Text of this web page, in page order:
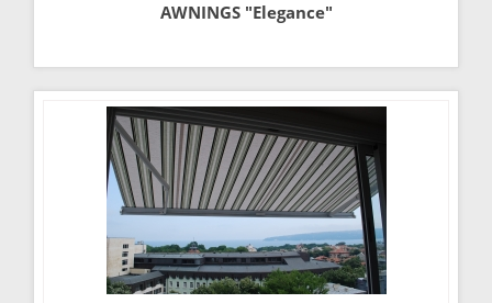
AWNINGS "Elegance"